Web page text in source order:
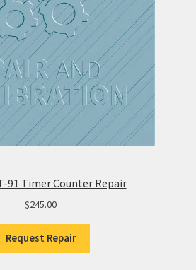
91 Timer Counter Repair
$245.00
Request Repair